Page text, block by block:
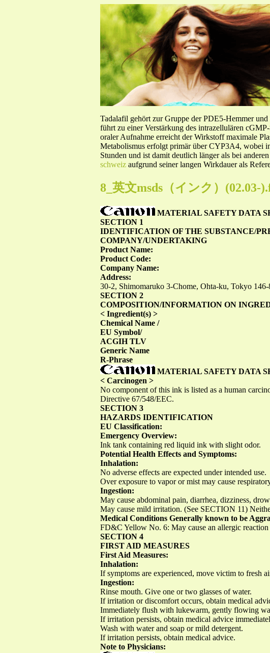
Tadalafil gehört zur Gruppe der PDE5-Hemmer
führt zu einer Verstärkung des intrazellulären
oraler Aufnahme erreicht der Wirkstoff maximale
Metabolismus erfolgt primär über CYP3A4, wobei
Stunden und ist damit deutlich länger als bei
schweiz aufgrund seiner langen Wirkdauer als
8_英文msds（インク）(02.03-
MATERIAL SAFETY DATA
SECTION 1
IDENTIFICATION OF THE SUBSTANCE/
COMPANY/UNDERTAKING
Product Name:
Product Code:
Company Name:
Address:
30-2, Shimomaruko 3-Chome, Ohta-ku, Tokyo 146-
SECTION 2
COMPOSITION/INFORMATION ON
< Ingredient(s) >
Chemical Name /
EU Symbol/
ACGIH TLV
Generic Name
R-Phrase
MATERIAL SAFETY DATA
< Carcinogen >
No component of this ink is listed as a human
Directive 67/548/EEC.
SECTION 3
HAZARDS IDENTIFICATION
EU Classification:
Emergency Overview:
Ink tank containing red liquid ink with slight odor.
Potential Health Effects and Symptoms:
Inhalation:
No adverse effects are expected under intended use.
Over exposure to vapor or mist may cause
Ingestion:
May cause abdominal pain, diarrhea, dizziness,
May cause mild irritation. (See SECTION 11)
Medical Conditions Generally known to be
FD&C Yellow No. 6: May cause an allergic
SECTION 4
FIRST AID MEASURES
First Aid Measures:
Inhalation:
If symptoms are experienced, move victim to fresh
Ingestion:
Rinse mouth. Give one or two glasses of water.
If irritation or discomfort occurs, obtain medical
Immediately flush with lukewarm, gently flowing
If irritation persists, obtain medical advice
Wash with water and soap or mild detergent.
If irritation persists, obtain medical advice.
Note to Physicians: